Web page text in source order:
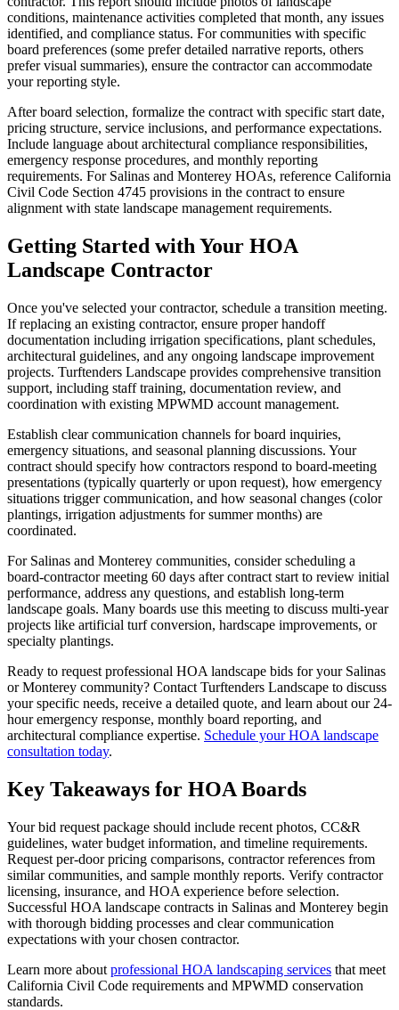
conditions, maintenance activities completed that month, any issues
identified, and compliance status. For communities with specific
board preferences (some prefer detailed narrative reports, others
prefer visual summaries), ensure the contractor can accommodate
your reporting style.
After board selection, formalize the contract with specific start date,
pricing structure, service inclusions, and performance expectations.
Include language about architectural compliance responsibilities,
emergency response procedures, and monthly reporting
requirements. For Salinas and Monterey HOAs, reference California
Civil Code Section 4745 provisions in the contract to ensure
alignment with state landscape management requirements.
Getting Started with Your HOA
Landscape Contractor
Once you've selected your contractor, schedule a transition meeting.
If replacing an existing contractor, ensure proper handoff
documentation including irrigation specifications, plant schedules,
architectural guidelines, and any ongoing landscape improvement
projects. Turftenders Landscape provides comprehensive transition
support, including staff training, documentation review, and
coordination with existing MPWMD account management.
Establish clear communication channels for board inquiries,
emergency situations, and seasonal planning discussions. Your
contract should specify how contractors respond to board-meeting
presentations (typically quarterly or upon request), how emergency
situations trigger communication, and how seasonal changes (color
plantings, irrigation adjustments for summer months) are
coordinated.
For Salinas and Monterey communities, consider scheduling a
board-contractor meeting 60 days after contract start to review initial
performance, address any questions, and establish long-term
landscape goals. Many boards use this meeting to discuss multi-year
projects like artificial turf conversion, hardscape improvements, or
specialty plantings.
Ready to request professional HOA landscape bids for your Salinas
or Monterey community? Contact Turftenders Landscape to discuss
your specific needs, receive a detailed quote, and learn about our 24-
hour emergency response, monthly board reporting, and
architectural compliance expertise. Schedule your HOA landscape
consultation today.
Key Takeaways for HOA Boards
Your bid request package should include recent photos, CC&R
guidelines, water budget information, and timeline requirements.
Request per-door pricing comparisons, contractor references from
similar communities, and sample monthly reports. Verify contractor
licensing, insurance, and HOA experience before selection.
Successful HOA landscape contracts in Salinas and Monterey begin
with thorough bidding processes and clear communication
expectations with your chosen contractor.
Learn more about professional HOA landscaping services that meet
California Civil Code requirements and MPWMD conservation
standards.